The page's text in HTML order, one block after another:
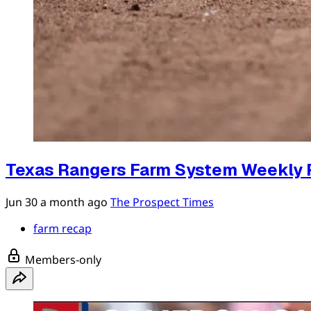
Texas Rangers Farm System
Jun 30a month ago The Prospect Times
farm recap
Members-only